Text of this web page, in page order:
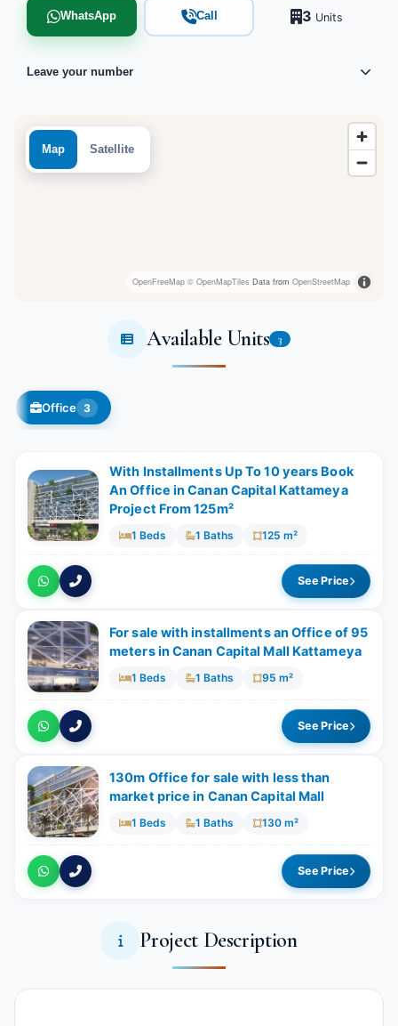
Map Satellite
OpenFreeMap © OpenMapTiles Data from OpenStreetMap
WhatsApp Call 3 Units
Leave your number
Available Units 3
Office 3
With Installments Up To 10 years Book
An Office in Canan Capital Kattameya
Project From 125m²
1 Beds 1 Baths 125 m²
See Price
For sale with installments an Office of 95
meters in Canan Capital Mall Kattameya
1 Beds 1 Baths 95 m²
See Price
130m Office for sale with less than
market price in Canan Capital Mall
1 Beds 1 Baths 130 m²
See Price
Project Description